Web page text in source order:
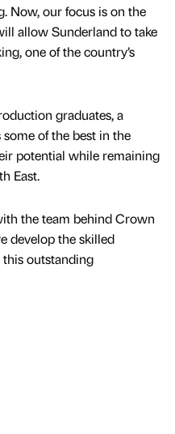
Now, our focus is on the
allow Sunderland to take
one of the country’s
graduates, a
of the best in the
potential while remaining
East.
the team behind Crown
develop the skilled
outstanding